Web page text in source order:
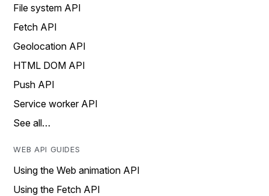
File system API
Fetch API
Geolocation API
HTML DOM API
Push API
Service worker API
See all…
WEB API GUIDES
Using the Web animation API
Using the Fetch API